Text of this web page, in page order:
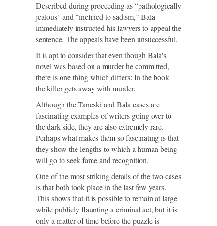
Described during proceeding as “pathologically
jealous” and “inclined to sadism,” Bala
immediately instructed his lawyers to appeal the
sentence. The appeals have been unsuccessful.
It is apt to consider that even though Bala's
novel was based on a murder he committed,
there is one thing which differs: In the book,
the killer gets away with murder.
Although the Taneski and Bala cases are
fascinating examples of writers going over to
the dark side, they are also extremely rare.
Perhaps what makes them so fascinating is that
they show the lengths to which a human being
will go to seek fame and recognition.
One of the most striking details of the two cases
is that both took place in the last few years.
This shows that it is possible to remain at large
while publicly flaunting a criminal act, but it is
only a matter of time before the puzzle is